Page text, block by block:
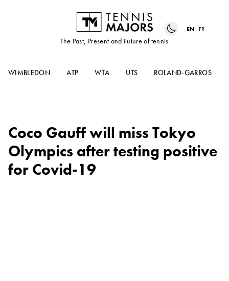
The Past, Present and Future of tennis
EN FR
WIMBLEDON ATP WTA UTS ROLAND-GARROS
Coco Gauff will miss Tokyo
Olympics after testing positive
for Covid-19